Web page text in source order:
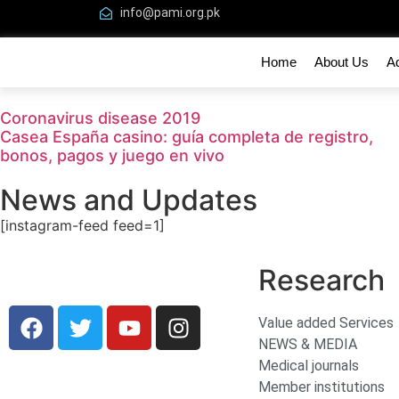
info@pami.org.pk
Home About Us
Coronavirus disease 2019
Casea España casino: guía completa de registro,
bonos, pagos y juego en vivo
News and Updates
[instagram-feed feed=1]
Research
Value added Services
NEWS & MEDIA
Medical journals
Member institutions